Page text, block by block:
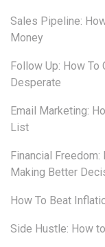
Sales Pipeline:
Money
Follow Up: How To
Desperate
Email Marketing:
List
Financial
Making Better
How To Beat
Side Hustle: How